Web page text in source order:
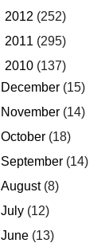
2012 (252)
2011 (295)
2010 (137)
December (15)
November (14)
October (18)
September (14)
August (8)
July (12)
June (13)